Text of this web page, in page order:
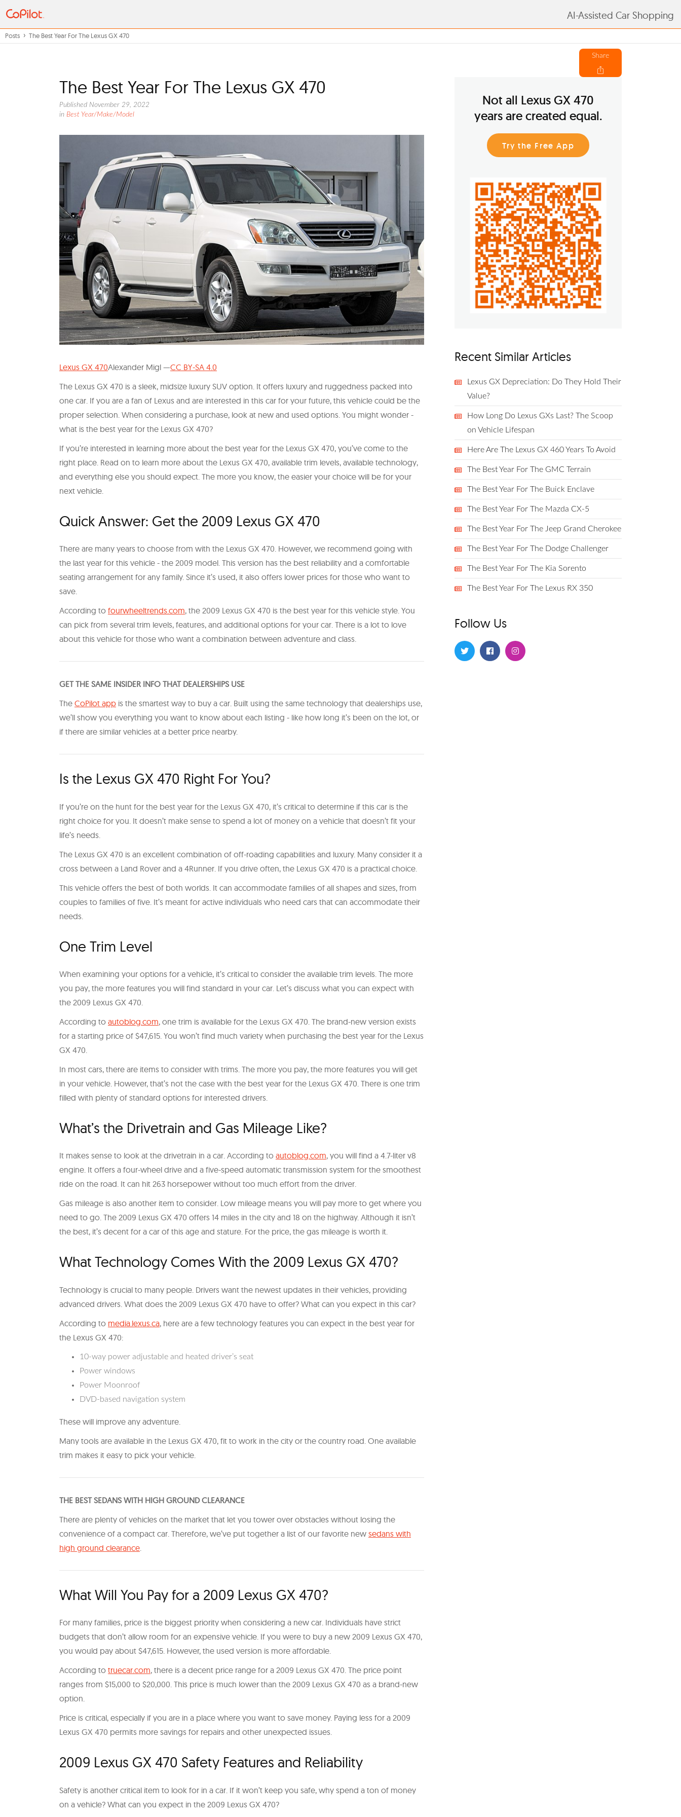
AI-Assisted Car Shopping
Posts The Best Year For The Lexus GX 470
Share
The Best Year For The Lexus GX 470
Published November 29, 2022
in Best Year/Make/Model
Lexus GX 470Alexander Migl —CC BY-SA 4.0
The Lexus GX 470 is a sleek, midsize luxury SUV option. It offers luxury and ruggedness packed into
one car. If you are a fan of Lexus and are interested in this car for your future, this vehicle could be the
proper selection. When considering a purchase, look at new and used options. You might wonder -
what is the best year for the Lexus GX 470?
If you’re interested in learning more about the best year for the Lexus GX 470, you’ve come to the
right place. Read on to learn more about the Lexus GX 470, available trim levels, available technology,
and everything else you should expect. The more you know, the easier your choice will be for your
next vehicle.
Quick Answer: Get the 2009 Lexus GX 470
There are many years to choose from with the Lexus GX 470. However, we recommend going with
the last year for this vehicle - the 2009 model. This version has the best reliability and a comfortable
seating arrangement for any family. Since it’s used, it also offers lower prices for those who want to
save.
According to fourwheeltrends.com, the 2009 Lexus GX 470 is the best year for this vehicle style. You
can pick from several trim levels, features, and additional options for your car. There is a lot to love
about this vehicle for those who want a combination between adventure and class.
GET THE SAME INSIDER INFO THAT DEALERSHIPS USE
The CoPilot app is the smartest way to buy a car. Built using the same technology that dealerships use,
we’ll show you everything you want to know about each listing - like how long it’s been on the lot, or
if there are similar vehicles at a better price nearby.
Is the Lexus GX 470 Right For You?
If you’re on the hunt for the best year for the Lexus GX 470, it’s critical to determine if this car is the
right choice for you. It doesn’t make sense to spend a lot of money on a vehicle that doesn’t fit your
life’s needs.
The Lexus GX 470 is an excellent combination of off-roading capabilities and luxury. Many consider it a
cross between a Land Rover and a 4Runner. If you drive often, the Lexus GX 470 is a practical choice.
This vehicle offers the best of both worlds. It can accommodate families of all shapes and sizes, from
couples to families of five. It’s meant for active individuals who need cars that can accommodate their
needs.
One Trim Level
When examining your options for a vehicle, it’s critical to consider the available trim levels. The more
you pay, the more features you will find standard in your car. Let’s discuss what you can expect with
the 2009 Lexus GX 470.
According to autoblog.com, one trim is available for the Lexus GX 470. The brand-new version exists
for a starting price of $47,615. You won’t find much variety when purchasing the best year for the Lexus
GX 470.
In most cars, there are items to consider with trims. The more you pay, the more features you will get
in your vehicle. However, that’s not the case with the best year for the Lexus GX 470. There is one trim
filled with plenty of standard options for interested drivers.
What’s the Drivetrain and Gas Mileage Like?
It makes sense to look at the drivetrain in a car. According to autoblog.com, you will find a 4.7-liter v8
engine. It offers a four-wheel drive and a five-speed automatic transmission system for the smoothest
ride on the road. It can hit 263 horsepower without too much effort from the driver.
Gas mileage is also another item to consider. Low mileage means you will pay more to get where you
need to go. The 2009 Lexus GX 470 offers 14 miles in the city and 18 on the highway. Although it isn’t
the best, it’s decent for a car of this age and stature. For the price, the gas mileage is worth it.
What Technology Comes With the 2009 Lexus GX 470?
Technology is crucial to many people. Drivers want the newest updates in their vehicles, providing
advanced drivers. What does the 2009 Lexus GX 470 have to offer? What can you expect in this car?
According to media.lexus.ca, here are a few technology features you can expect in the best year for
the Lexus GX 470:
10-way power adjustable and heated driver’s seat
Power windows
Power Moonroof
DVD-based navigation system
These will improve any adventure.
Many tools are available in the Lexus GX 470, fit to work in the city or the country road. One available
trim makes it easy to pick your vehicle.
THE BEST SEDANS WITH HIGH GROUND CLEARANCE
There are plenty of vehicles on the market that let you tower over obstacles without losing the
convenience of a compact car. Therefore, we’ve put together a list of our favorite new ​sedans with
high ground clearance
What Will You Pay for a 2009 Lexus GX 470?
For many families, price is the biggest priority when considering a new car. Individuals have strict
budgets that don’t allow room for an expensive vehicle. If you were to buy a new 2009 Lexus GX 470,
you would pay about $47,615. However, the used version is more affordable.
According to truecar.com, there is a decent price range for a 2009 Lexus GX 470. The price point
ranges from $15,000 to $20,000. This price is much lower than the 2009 Lexus GX 470 as a brand-new
option.
Price is critical, especially if you are in a place where you want to save money. Paying less for a 2009
Lexus GX 470 permits more savings for repairs and other unexpected issues.
2009 Lexus GX 470 Safety Features and Reliability
Safety is another critical item to look for in a car. If it won’t keep you safe, why spend a ton of money
on a vehicle? What can you expect in the 2009 Lexus GX 470?
Not all Lexus GX 470
years are created equal.
Try the Free App
Recent Similar Articles
Lexus GX Depreciation: Do They Hold Their
Value?
How Long Do Lexus GXs Last? The Scoop
on Vehicle Lifespan
Here Are The Lexus GX 460 Years To Avoid
The Best Year For The GMC Terrain
The Best Year For The Buick Enclave
The Best Year For The Mazda CX-5
The Best Year For The Jeep Grand Cherokee
The Best Year For The Dodge Challenger
The Best Year For The Kia Sorento
The Best Year For The Lexus RX 350
Follow Us